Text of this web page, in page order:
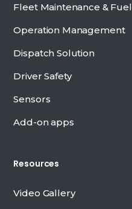
Fleet Maintenance & Fuel
Operation Management
Dispatch Solution
Driver Safety
Sensors
Add-on apps
Resources
Video Gallery